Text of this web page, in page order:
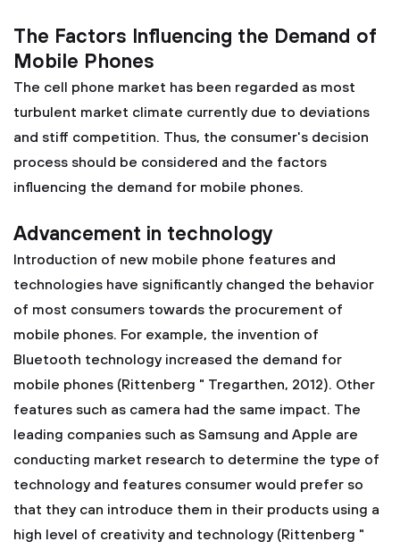
The Factors Influencing the Demand of
Mobile Phones
The cell phone market has been regarded as most
turbulent market climate currently due to deviations
and stiff competition. Thus, the consumer's decision
process should be considered and the factors
influencing the demand for mobile phones.
Advancement in technology
Introduction of new mobile phone features and
technologies have significantly changed the behavior
of most consumers towards the procurement of
mobile phones. For example, the invention of
Bluetooth technology increased the demand for
mobile phones (Rittenberg " Tregarthen, 2012). Other
features such as camera had the same impact. The
leading companies such as Samsung and Apple are
conducting market research to determine the type of
technology and features consumer would prefer so
that they can introduce them in their products using a
high level of creativity and technology (Rittenberg "